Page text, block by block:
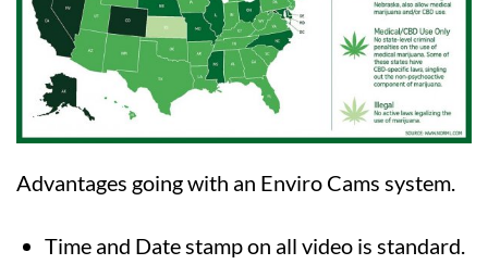
Advantages going with an Enviro Cams system.
Time and Date stamp on all video is standard.